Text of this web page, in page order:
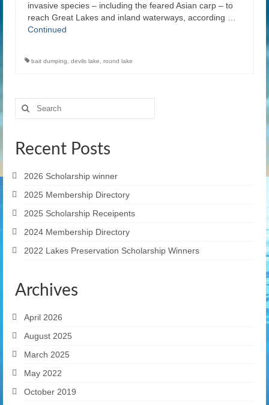
invasive species – including the feared Asian carp – to
reach Great Lakes and inland waterways, according …
Continued
bait dumping devils lake round lake
Search
for:
Recent Posts
2026 Scholarship winner
2025 Membership Directory
2025 Scholarship Receipents
2024 Membership Directory
2022 Lakes Preservation Scholarship Winners
Archives
April 2026
August 2025
March 2025
May 2022
October 2019